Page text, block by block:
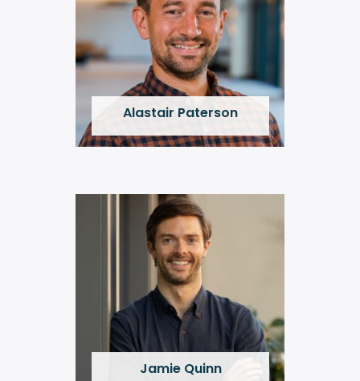
Alastair Paterson
Jamie Quinn